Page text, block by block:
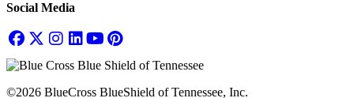
Social Media
©2026 BlueCross BlueShield of Tennessee, Inc.